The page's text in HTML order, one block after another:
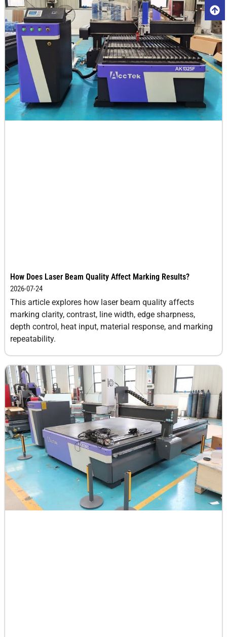
How Does Laser Beam Quality Affect Marking Results?
2026-07-24
This article explores how laser beam quality affects
marking clarity, contrast, line width, edge sharpness,
depth control, heat input, material response, and marking
repeatability.